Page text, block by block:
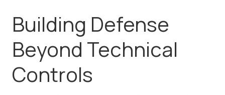
Building Defense
Beyond Technical
Controls